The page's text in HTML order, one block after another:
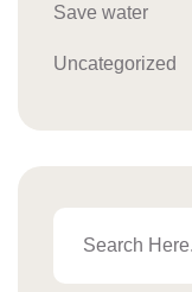
Save water
Uncategorized